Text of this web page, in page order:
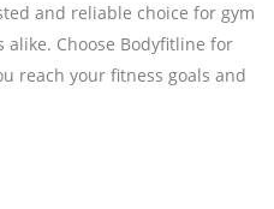
and reliable choice for gym
Choose Bodyfitline for
reach your fitness goals and